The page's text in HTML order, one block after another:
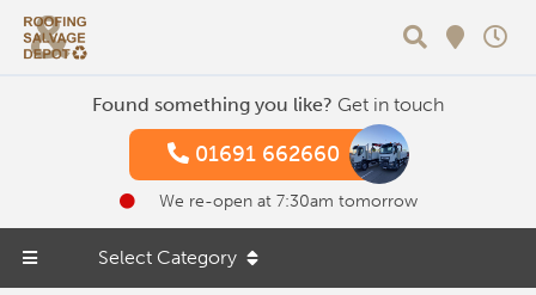
Found something you like? Get in touch
01691 662660
We re-open at 7:30am tomorrow
Select Category